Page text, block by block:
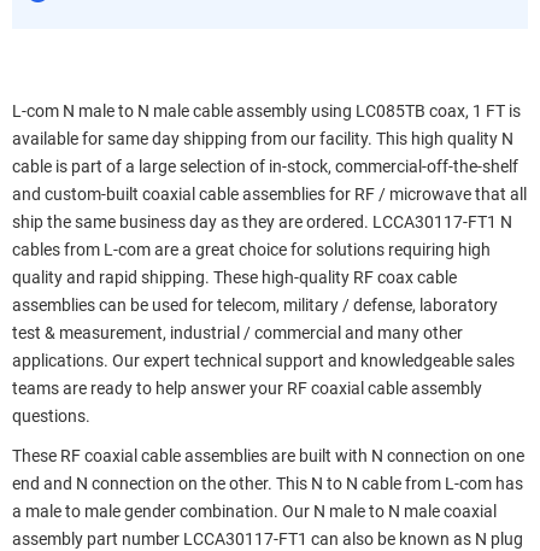
L-com N male to N male cable assembly using LC085TB coax, 1 FT is
available for same day shipping from our facility. This high quality N
cable is part of a large selection of in-stock, commercial-off-the-shelf
and custom-built coaxial cable assemblies for RF / microwave that all
ship the same business day as they are ordered. LCCA30117-FT1 N
cables from L-com are a great choice for solutions requiring high
quality and rapid shipping. These high-quality RF coax cable
assemblies can be used for telecom, military / defense, laboratory
test & measurement, industrial / commercial and many other
applications. Our expert technical support and knowledgeable sales
teams are ready to help answer your RF coaxial cable assembly
questions.
These RF coaxial cable assemblies are built with N connection on one
end and N connection on the other. This N to N cable from L-com has
a male to male gender combination. Our N male to N male coaxial
assembly part number LCCA30117-FT1 can also be known as N plug